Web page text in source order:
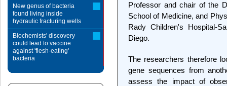
Professor and chair of the
School of Medicine, and
Rady Children's Hospital-
Diego.
The researchers therefore
gene sequences from
assess the impact of
New genus of bacteria
found living inside
hydraulic fracturing wells
Biochemists' discovery
could lead to vaccine
against 'flesh-eating'
bacteria